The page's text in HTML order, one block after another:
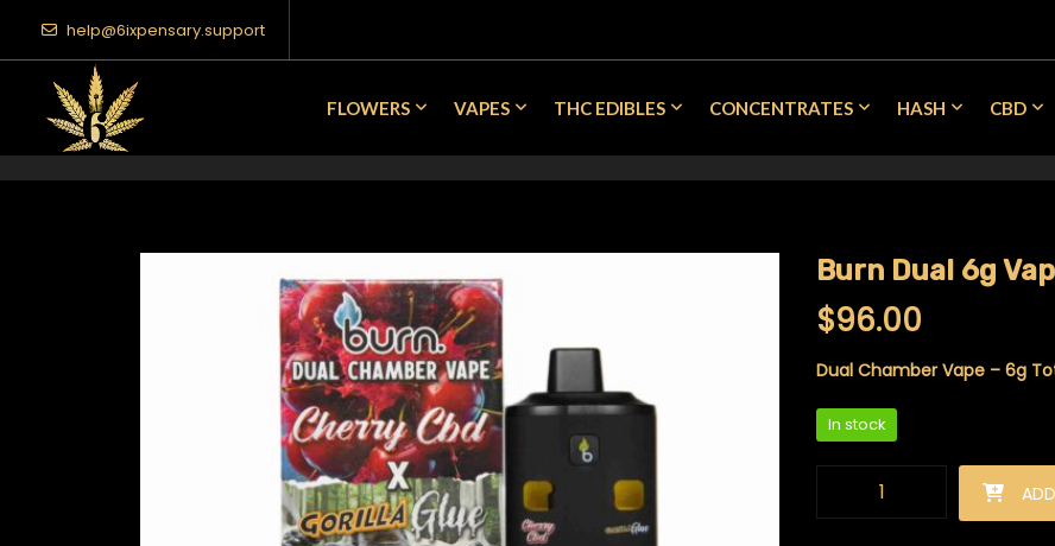
help@6ixpensary.support
FLOWERS VAPES THC EDIBLES CONCENTRATES HASH CBD
Burn Dual 6g
$96.00
Dual Chamber Vape – 6g
In stock
Burn Dual 6g Vape - Cherry